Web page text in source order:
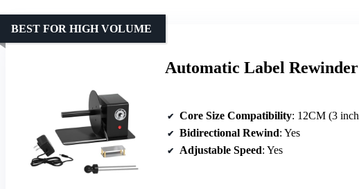
Automatic Label
BEST FOR HIGH VOLUME
Core Size Compatibility: 12CM (3
Bidirectional Rewind: Yes
Adjustable Speed: Yes